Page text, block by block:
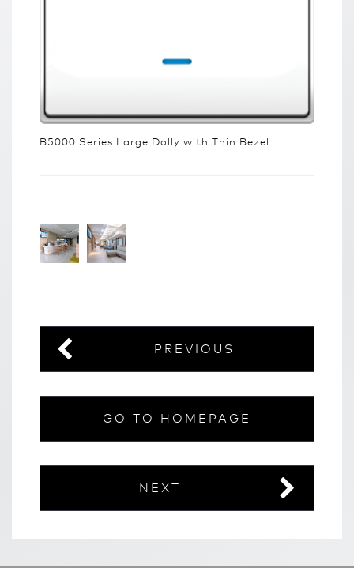
B5000 Series Large Dolly with Thin Bezel
PREVIOUS
GO TO HOMEPAGE
NEXT